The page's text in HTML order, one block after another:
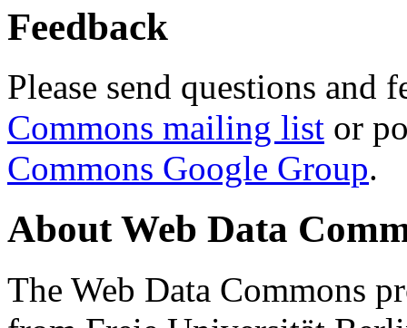
Feedback
Please send questions and
Commons mailing list or
Commons Google Group.
About Web Data
The Web Data Commons